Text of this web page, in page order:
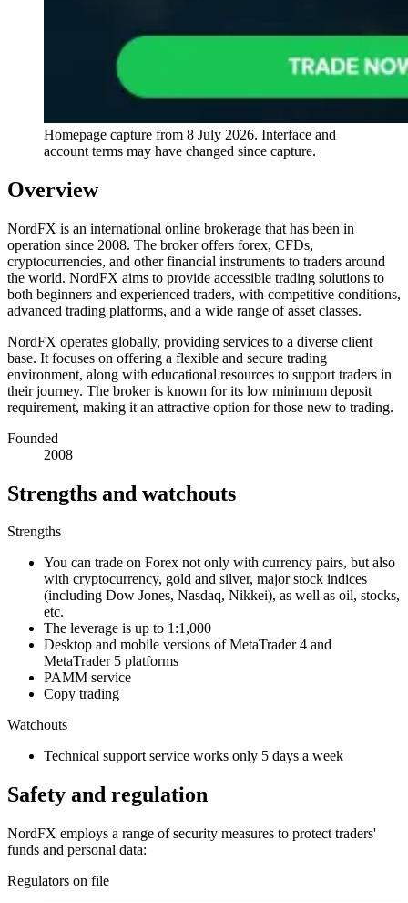
Homepage capture from 8 July 2026. Interface and
account terms may have changed since capture.
Overview
NordFX is an international online brokerage that has been in
operation since 2008. The broker offers forex, CFDs,
cryptocurrencies, and other financial instruments to traders around
the world. NordFX aims to provide accessible trading solutions to
both beginners and experienced traders, with competitive conditions,
advanced trading platforms, and a wide range of asset classes.
NordFX operates globally, providing services to a diverse client
base. It focuses on offering a flexible and secure trading
environment, along with educational resources to support traders in
their journey. The broker is known for its low minimum deposit
requirement, making it an attractive option for those new to trading.
Founded
2008
Strengths and watchouts
Strengths
You can trade on Forex not only with currency pairs, but also
with cryptocurrency, gold and silver, major stock indices
(including Dow Jones, Nasdaq, Nikkei), as well as oil, stocks,
etc.
The leverage is up to 1:1,000
Desktop and mobile versions of MetaTrader 4 and
MetaTrader 5 platforms
PAMM service
Copy trading
Watchouts
Technical support service works only 5 days a week
Safety and regulation
NordFX employs a range of security measures to protect traders'
funds and personal data:
Regulators on file